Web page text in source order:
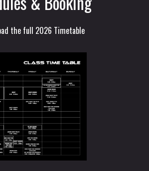
the full 2026 Timetable